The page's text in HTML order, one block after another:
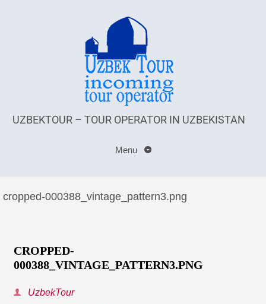
UZBEKTOUR – TOUR OPERATOR IN UZBEKISTAN
Menu
cropped-000388_vintage_pattern3.png
CROPPED-
000388_VINTAGE_PATTERN3.PNG
UzbekTour